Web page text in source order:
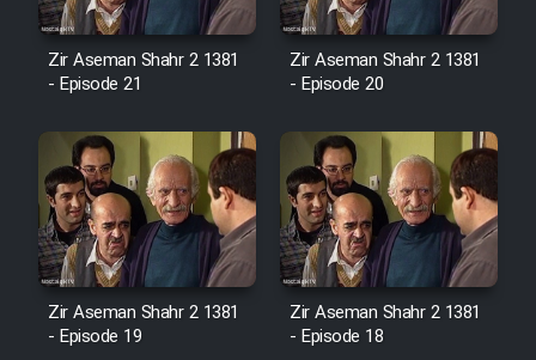
Zir Aseman Shahr 2 1381
- Episode 21
Zir Aseman Shahr 2 1381
- Episode 20
Zir Aseman Shahr 2 1381
- Episode 19
Zir Aseman Shahr 2 1381
- Episode 18